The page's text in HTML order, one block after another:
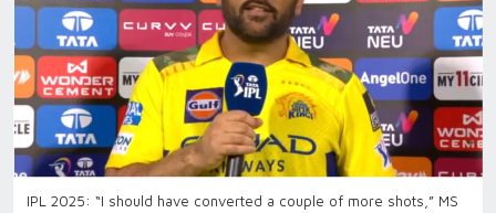
IPL 2025: “I should have converted a couple of more shots,” MS